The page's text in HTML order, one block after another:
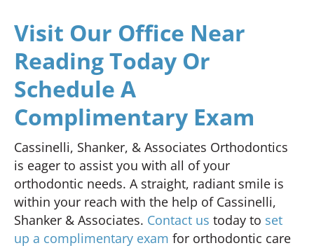
Visit Our Office Near
Reading Today Or
Schedule A
Complimentary Exam
Cassinelli, Shanker, & Associates Orthodontics
is eager to assist you with all of your
orthodontic needs. A straight, radiant smile is
within your reach with the help of Cassinelli,
Shanker & Associates. Contact us today to set
up a complimentary exam for orthodontic care